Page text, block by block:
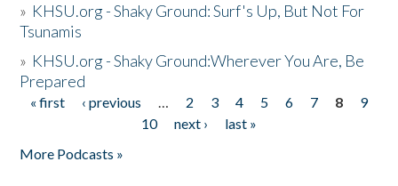
» KHSU.org - Shaky Ground: Surf's Up, But Not For
Tsunamis
» KHSU.org - Shaky Ground:Wherever You Are, Be
Prepared
Pages
« first ‹ previous … 2 3 4 5 6 7 8
9
10
next ›
last »
More Podcasts »